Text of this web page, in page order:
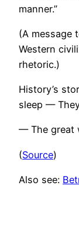
manner.”
(A message
Western
rhetoric.)
History’s
sleep —
— The great
(Source)
Also see: